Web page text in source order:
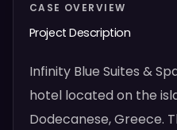
CASE OVERVIEW
Project Description
Infinity Blue Suites &
hotel located on the
Dodecanese, Greece.